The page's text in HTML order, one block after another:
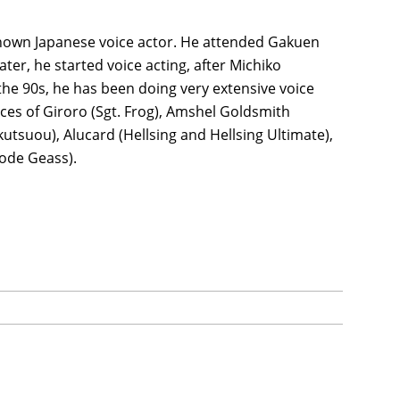
Japanese voice actor. He attended Gakuen
he started voice acting, after Michiko
90s, he has been doing very extensive voice
of Giroro (Sgt. Frog), Amshel Goldsmith
Alucard (Hellsing and Hellsing Ultimate),
Geass).